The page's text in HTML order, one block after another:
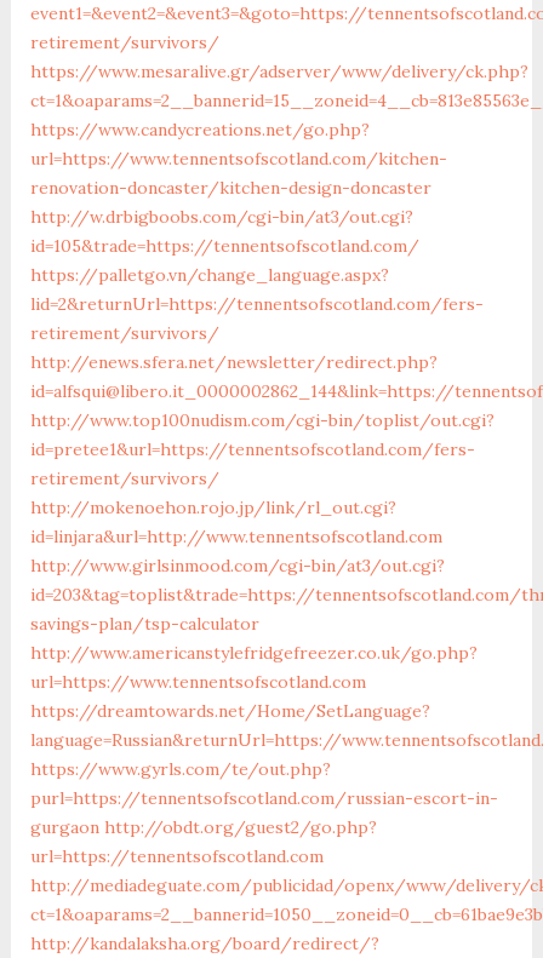
event1=&event2=&event3=&goto=https://
retirement/survivors/
https://www.mesaralive.gr/adserver/www/delivery/ck.php?
https://www.candycreations.net/go.php?
url=https://www.tennentsofscotland.com/kitchen-
renovation-doncaster/kitchen-design-doncaster
http://w.drbigboobs.com/cgi-bin/at3/out.cgi?
id=105&trade=https://tennentsofscotland.com/
https://palletgo.vn/change_language.aspx?
lid=2&returnUrl=https://tennentsofscotland.com/fers-
retirement/survivors/
http://enews.sfera.net/newsletter/redirect.php?
id=alfsqui@libero.it_0000002862_144&link=https://
http://www.top100nudism.com/cgi-bin/toplist/out.cgi?
id=pretee1&url=https://tennentsofscotland.com/fers-
retirement/survivors/
http://mokenoehon.rojo.jp/link/rl_out.cgi?
id=linjara&url=http://www.tennentsofscotland.com
http://www.girlsinmood.com/cgi-bin/at3/out.cgi?
id=203&tag=toplist&trade=https://tennentsofscotland.com/
savings-plan/tsp-calculator
http://www.americanstylefridgefreezer.co.uk/go.php?
url=https://www.tennentsofscotland.com
https://dreamtowards.net/Home/SetLanguage?
language=Russian&returnUrl=https://
https://www.gyrls.com/te/out.php?
purl=https://tennentsofscotland.com/russian-escort-in-
gurgaon http://obdt.org/guest2/go.php?
url=https://tennentsofscotland.com
http://mediadeguate.com/publicidad/openx/www/delivery/
http://kandalaksha.org/board/redirect/?